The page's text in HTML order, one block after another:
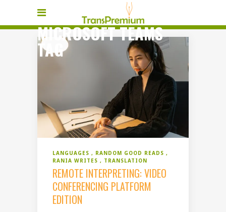
MICROSOFT TEAMS
TAG
LANGUAGES
RANDOM GOOD READS
RANIA WRITES
TRANSLATION
REMOTE INTERPRETING: VIDEO
CONFERENCING PLATFORM
EDITION